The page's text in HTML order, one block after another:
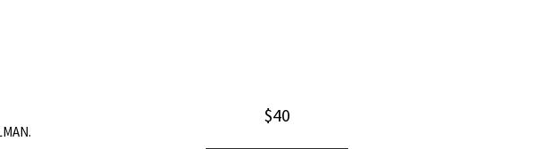
the treatment of the mentally
$40